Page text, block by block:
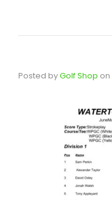
Posted byGolf Shop on